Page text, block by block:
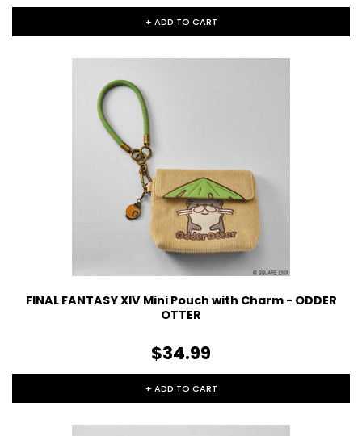
+ ADD TO CART
FINAL FANTASY XIV Mini Pouch with Charm - ODDER
OTTER
$34.99
+ ADD TO CART